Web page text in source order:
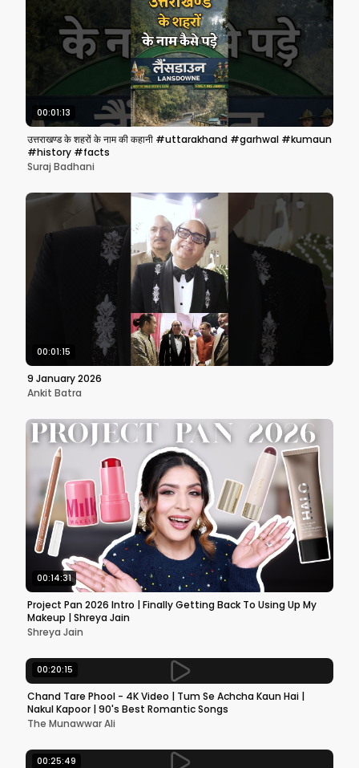
00:01:13
उत्तराखण्ड के शहरों के नाम की कहानी #uttarakhand #garhwal #kumaun
#history #facts
Suraj Badhani
00:01:15
9 January 2026
Ankit Batra
00:14:31
Project Pan 2026 Intro | Finally Getting Back To Using Up My
Makeup | Shreya Jain
Shreya Jain
00:20:15
Chand Tare Phool - 4K Video | Tum Se Achcha Kaun Hai |
Nakul Kapoor | 90's Best Romantic Songs
The Munawwar Ali
00:25:49